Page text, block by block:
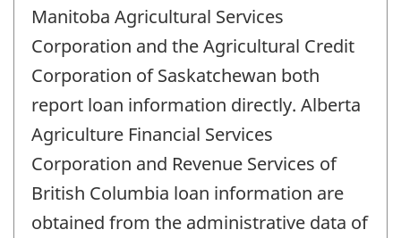
Manitoba Agricultural Services
Corporation and the Agricultural Credit
Corporation of Saskatchewan both
report loan information directly. Alberta
Agriculture Financial Services
Corporation and Revenue Services of
British Columbia loan information are
obtained from the administrative data of